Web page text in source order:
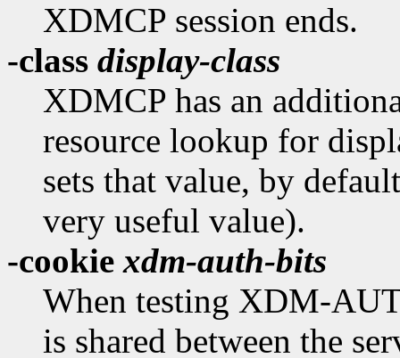
XDMCP session ends.
-class display-class
XDMCP has an
resource lookup for
sets that value, by
very useful value).
-cookiexdm-auth-bits
When testing XDM-
is shared between the